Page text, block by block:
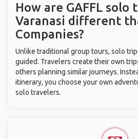
How are GAFFL solo
Varanasi different
Companies?
Unlike traditional group tours, solo
guided. Travelers create their own
others planning similar journeys.
itinerary, you choose your own
solo travelers.